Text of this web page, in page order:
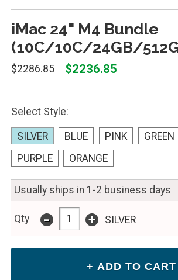
iMac 24" M4 Bundle
(10C/10C/24GB/
$2286.85 $2236.85
Select Style:
SILVER BLUE PINK GREEN
PURPLE
ORANGE
Usually ships in 1-2 business days
Qty - + SILVER